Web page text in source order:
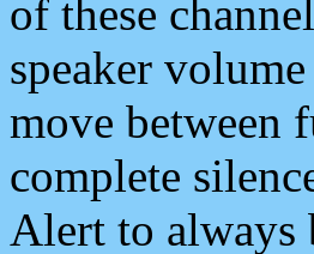
of these
speaker
move
complete
Alert to always